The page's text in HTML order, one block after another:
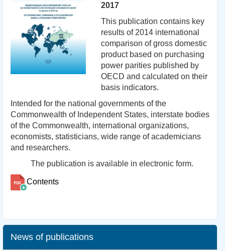
2017
This publication contains key
results of 2014 international
comparison of gross domestic
product based on purchasing
power parities published by
OECD and calculated on their
basis indicators.
Intended for the national governments of the
Commonwealth of Independent States, interstate bodies
of the Commonwealth, international organizations,
economists, statisticians, wide range of academicians
and researchers.
The publication is available in electronic form.
Contents
News of publications